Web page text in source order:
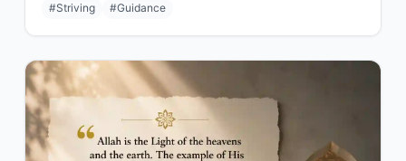
#Striving #Guidance